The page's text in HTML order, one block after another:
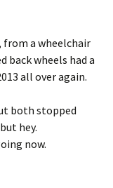
from a wheelchair
back wheels had a
all over again.
both stopped
hey.
now.